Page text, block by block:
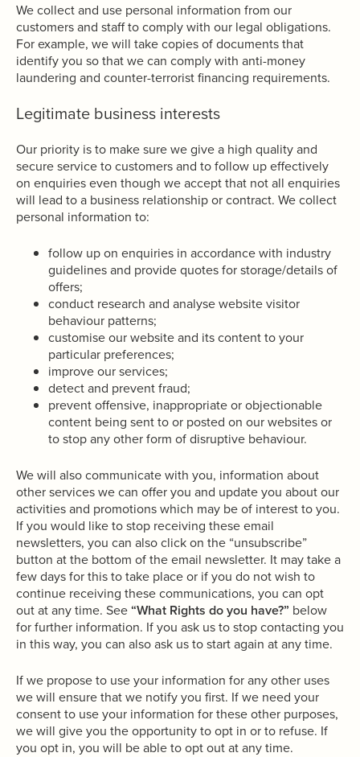
We collect and use personal information from our
customers and staff to comply with our legal obligations.
For example, we will take copies of documents that
identify you so that we can comply with anti-money
laundering and counter-terrorist financing requirements.
Legitimate business interests
Our priority is to make sure we give a high quality and
secure service to customers and to follow up effectively
on enquiries even though we accept that not all enquiries
will lead to a business relationship or contract. We collect
personal information to:
follow up on enquiries in accordance with industry
guidelines and provide quotes for storage/details of
offers;
conduct research and analyse website visitor
behaviour patterns;
customise our website and its content to your
particular preferences;
improve our services;
detect and prevent fraud;
prevent offensive, inappropriate or objectionable
content being sent to or posted on our websites or
to stop any other form of disruptive behaviour.
We will also communicate with you, information about
other services we can offer you and update you about our
activities and promotions which may be of interest to you.
If you would like to stop receiving these email
newsletters, you can also click on the “unsubscribe”
button at the bottom of the email newsletter. It may take a
few days for this to take place or if you do not wish to
continue receiving these communications, you can opt
out at any time. See“What Rights do you have?” below
for further information. If you ask us to stop contacting you
in this way, you can also ask us to start again at any time.
If we propose to use your information for any other uses
we will ensure that we notify you first. If we need your
consent to use your information for these other purposes,
we will give you the opportunity to opt in or to refuse. If
you opt in, you will be able to opt out at any time.